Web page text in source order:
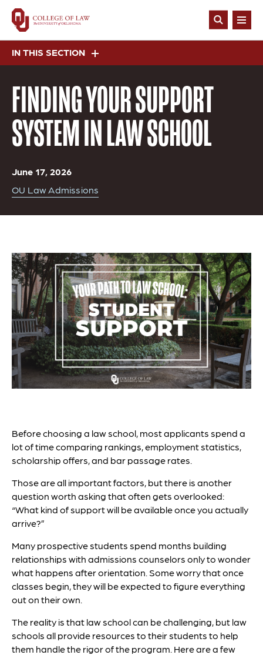
Skip
main
content
Open
IN THIS SECTION
FINDING YOUR SUPPORT
SYSTEM IN LAW SCHOOL
June 17, 2026
OU Law Admissions
Before choosing a law school, most applicants spend a
lot of time comparing rankings, employment statistics,
scholarship offers, and bar passage rates.
Those are all important factors, but there is another
question worth asking that often gets overlooked:
“What kind of support will be available once you actually
arrive?”
Many prospective students spend months building
relationships with admissions counselors only to wonder
what happens after orientation. Some worry that once
classes begin, they will be expected to figure everything
out on their own.
The reality is that law school can be challenging, but law
schools all provide resources to their students to help
them handle the rigor of the program. Here are a few